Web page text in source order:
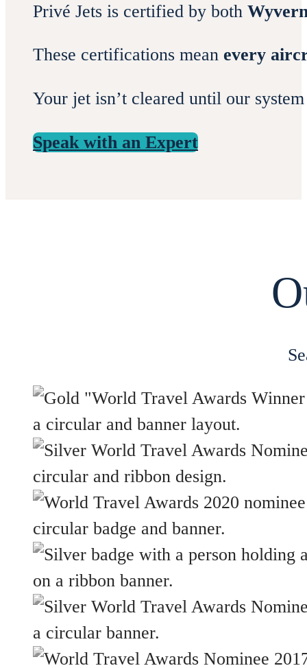
Privé Jets is certified by both
These certifications mean every
Your jet isn’t cleared until our
Speak with an Expert